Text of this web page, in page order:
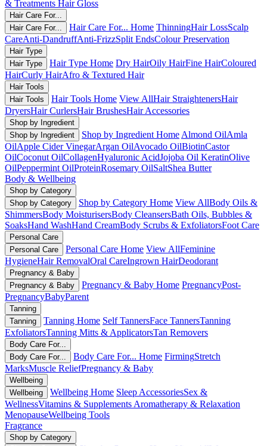
& Treatments Hair Gloss
Hair Care For...
Hair Care For...
Hair Care For... Home ThinningHair LossScalp
CareAnti-DandruffAnti-FrizzSplit EndsColour Preservation
Hair Type
Hair Type
Hair Type Home Dry HairOily HairFine HairColoured
HairCurly HairAfro & Textured Hair
Hair Tools
Hair Tools
Hair Tools Home View AllHair StraightenersHair
DryersHair CurlersHair BrushesHair Accessories
Shop by Ingredient
Shop by Ingredient
Shop by Ingredient Home Almond OilAmla
OilApple Cider VinegarArgan OilAvocado OilBiotinCastor
OilCoconut OilCollagenHyaluronic AcidJojoba Oil KeratinOlive
OilPeppermint OilProteinRosemary OilSaltShea Butter
Body & Wellbeing
Shop by Category
Shop by Category
Shop by Category Home View AllBody Oils &
ShimmersBody MoisturisersBody CleansersBath Oils, Bubbles &
SoaksHand WashHand CreamBody Scrubs & ExfoliatorsFoot Care
Personal Care
Personal Care
Personal Care Home View AllFeminine
HygieneHair RemovalOral CareIngrown HairDeodorant
Pregnancy & Baby
Pregnancy & Baby
Pregnancy & Baby Home PregnancyPost-
PregnancyBabyParent
Tanning
Tanning
Tanning Home Self TannersFace TannersTanning
ExfoliatorsTanning Mitts & ApplicatorsTan Removers
Body Care For...
Body Care For...
Body Care For... Home FirmingStretch
MarksMuscle ReliefPregnancy & Baby
Wellbeing
Wellbeing
Wellbeing Home Sleep AccessoriesSex &
WellnessVitamins & Supplements Aromatherapy & Relaxation
MenopauseWellbeing Tools
Fragrance
Shop by Category